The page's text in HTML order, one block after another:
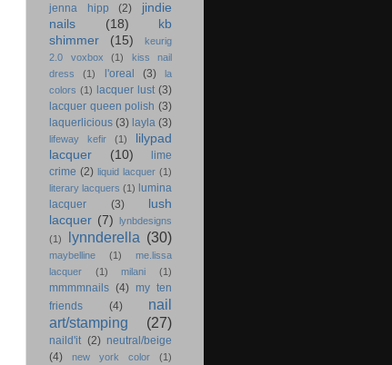
jenna hipp (2)
jindie
nails
(18)
kb
shimmer
(15)
keurig
2.0 voxbox
(1)
kiss nail
dress
(1) l'oreal (3)
la
colors (1) lacquer lust (3)
lacquer queen polish (3)
laquerlicious (3) layla (3)
lifeway kefir (1)
lilypad
lacquer
(10)
lime
crime (2) liquid lacquer (1)
literary lacquers (1) lumina
lacquer
(3)
lush
lacquer (7) lynbdesigns
(1)
lynnderella (30)
maybelline (1)
me.lissa
lacquer
(1) milani (1)
mmmmnails (4) my ten
friends
(4)
nail
art/stamping
(27)
naild'it (2) neutral/beige
(4)
new york color
(1)